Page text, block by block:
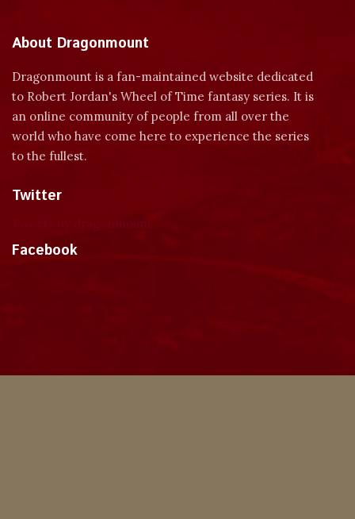
About Dragonmount
Dragonmount is a fan-maintained website dedicated
to Robert Jordan's Wheel of Time fantasy series. It is
an online community of people from all over the
world who have come here to experience the series
to the fullest.
Twitter
Facebook